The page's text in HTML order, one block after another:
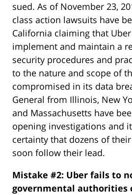
sued. As of November 23,
class action lawsuits have
California claiming that
implement and maintain a
security procedures and
to the nature and scope of
compromised in its data
General from Illinois, New
and Massachusetts have
opening investigations and
certainty that dozens of
soon follow their lead.
Mistake #2: Uber fails to
governmental authorities